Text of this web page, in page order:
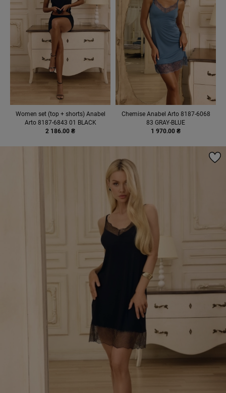
Women set (top + shorts) Anabel
Arto 8187-6843 01 BLACK
2 186.00 ₴
Chemise Anabel Arto 8187-6068
83 GRAY-BLUE
1 970.00 ₴